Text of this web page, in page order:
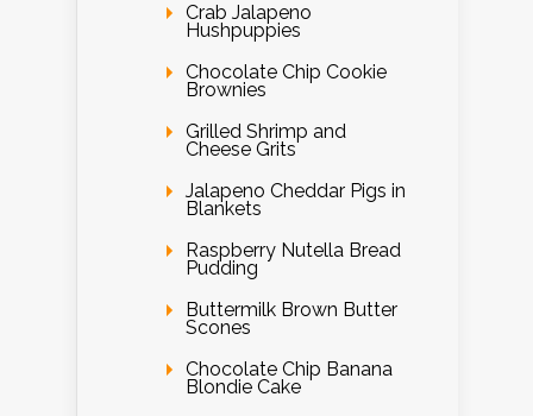
Crab Jalapeno
Hushpuppies
Chocolate Chip Cookie
Brownies
Grilled Shrimp and
Cheese Grits
Jalapeno Cheddar Pigs in
Blankets
Raspberry Nutella Bread
Pudding
Buttermilk Brown Butter
Scones
Chocolate Chip Banana
Blondie Cake